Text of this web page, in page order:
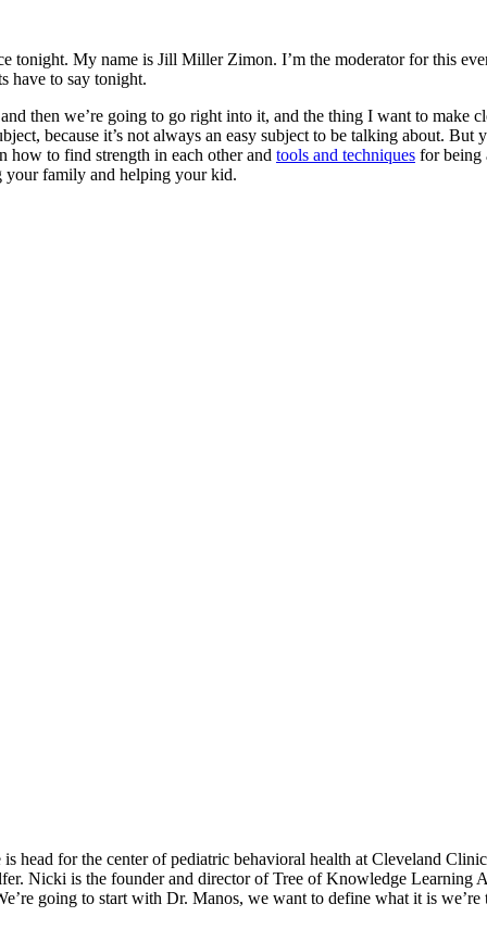
My name is Jill Miller Zimon. I’m the moderator for this
have to say tonight.
then we’re going to go right into it, and the thing I want to make
because it’s not always an easy subject to be talking about. But
how to find strength in each other and tools and techniques for being
your family and helping your kid.
head for the center of pediatric behavioral health at Cleveland
Nicki is the founder and director of Tree of Knowledge
going to start with Dr. Manos, we want to define what it is